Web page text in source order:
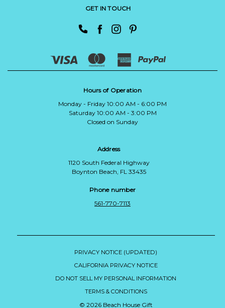
GET IN TOUCH
Hours of Operation
Monday - Friday 10:00 AM - 6:00 PM
Saturday 10:00 AM - 3:00 PM
Closed on Sunday
Address
1120 South Federal Highway
Boynton Beach, FL 33435
Phone number
561-770-7113
PRIVACY NOTICE (UPDATED)
CALIFORNIA PRIVACY NOTICE
DO NOT SELL MY PERSONAL INFORMATION
TERMS & CONDITIONS
© 2026 Beach House Gift